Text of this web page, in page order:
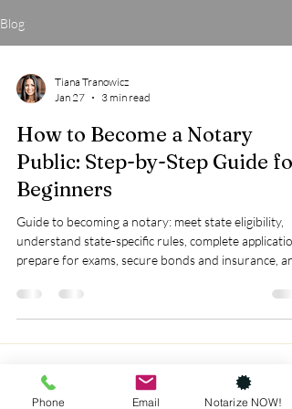
Blog
Tiana Tranowicz
Jan 27
3 min read
How to Become a Notary
Public: Step-by-Step Guide for
Beginners
Guide to becoming a notary: meet state eligibility,
understand state-specific rules, complete
prepare for exams, secure bonds and insurance,
Phone Email Notarize NOW!